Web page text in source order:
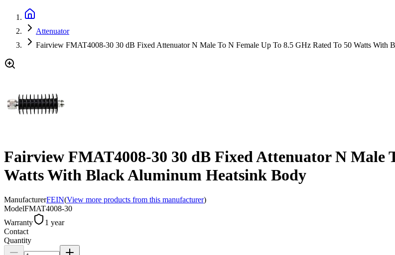
Attenuator
Fairview FMAT4008-30 30 dB Fixed Attenuator N Male To N Female Up To 8.5 GHz Rated To 50 Watts With
Fairview FMAT4008-30 30 dB Fixed Attenuator N Male
Watts With Black Aluminum Heatsink Body
ManufacturerFEIN(View more products from this manufacturer)
ModelFMAT4008-30
Warranty
1 year
Contact
Quantity